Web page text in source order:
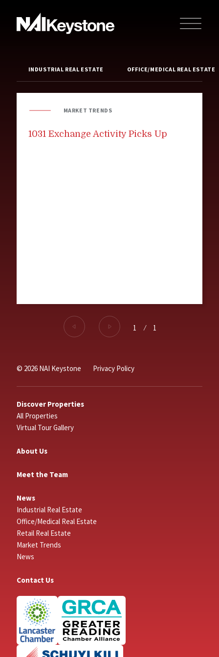
INDUSTRIAL REAL ESTATE OFFICE/MEDICAL REAL ESTATE
MARKET TRENDS
1031 Exchange Activity Picks Up
1 ⁄ 1
© 2026 NAI Keystone Privacy Policy
Discover Properties
All Properties
Virtual Tour Gallery
About Us
Meet the Team
News
Industrial Real Estate
Office/Medical Real Estate
Retail Real Estate
Market Trends
News
Contact Us